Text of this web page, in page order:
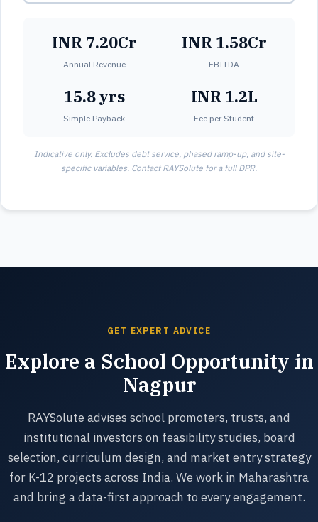
INR 7.20Cr
Annual Revenue
INR 1.58Cr
EBITDA
15.8 yrs
Simple Payback
INR 1.2L
Fee per Student
Indicative only. Excludes debt service, phased ramp-up, and site-
specific variables. Contact RAYSolute for a full DPR.
GET EXPERT ADVICE
Explore a School Opportunity in
Nagpur
RAYSolute advises school promoters, trusts, and
institutional investors on feasibility studies, board
selection, curriculum design, and market entry strategy
for K-12 projects across India. We work in Maharashtra
and bring a data-first approach to every engagement.